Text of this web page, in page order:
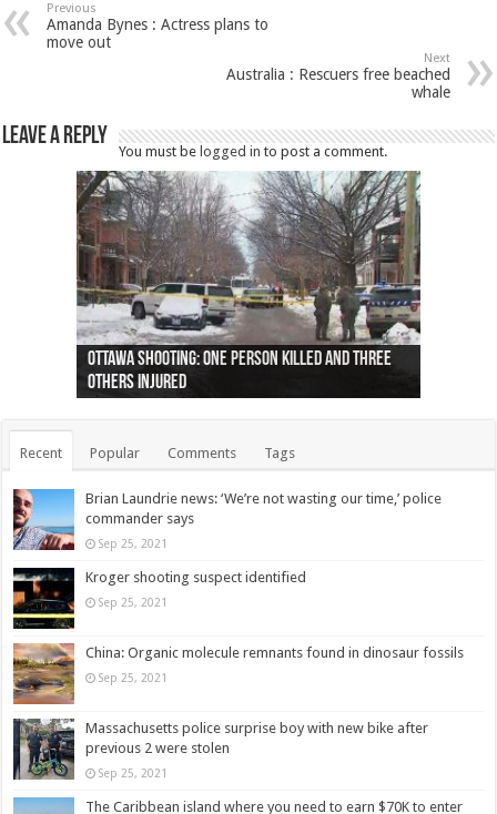
Previous
Amanda Bynes : Actress plans to
move out
Next
Australia : Rescuers free beached
whale
Leave a Reply
You must be logged in to post a comment.
Ottawa shooting: One person killed and three
others injured
44 arrests made near Quebec City nationalist
protests
Police: Man dead in Hamilton after trench
collapses on him
Moose on the loose near Buttonville airport
(Photo)
Justin Trudeau apologises for abuse of
indigenous people
Police: Body found in Oshawa harbour identified
as missing woman
Cape George man dies in boating accident,
autopsy to be conducted
Remains at Silver Creek farm those of missing
Vernon woman Traci Genereaux
Two dead after police-involved shooting at
Ontairo hospital
B.C. Family bitten by bed bugs on British Airways
flight (Photo)
Recent Popular Comments Tags
Brian Laundrie news: ‘We’re not wasting our time,’ police
commander says
Sep 25, 2021
Kroger shooting suspect identified
Sep 25, 2021
China: Organic molecule remnants found in dinosaur fossils
Sep 25, 2021
Massachusetts police surprise boy with new bike after
previous 2 were stolen
Sep 25, 2021
The Caribbean island where you need to earn $70K to enter